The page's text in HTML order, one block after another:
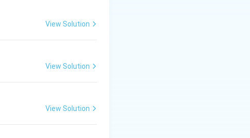
View Solution
View Solution
View Solution